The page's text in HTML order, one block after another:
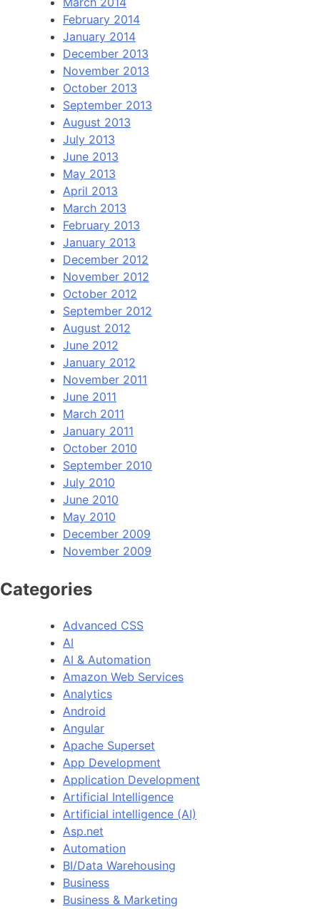
February 2014
January 2014
December 2013
November 2013
October 2013
September 2013
August 2013
July 2013
June 2013
May 2013
April 2013
March 2013
February 2013
January 2013
December 2012
November 2012
October 2012
September 2012
August 2012
June 2012
January 2012
November 2011
June 2011
March 2011
January 2011
October 2010
September 2010
July 2010
June 2010
May 2010
December 2009
November 2009
Categories
Advanced CSS
AI
AI & Automation
Amazon Web Services
Analytics
Android
Angular
Apache Superset
App Development
Application Development
Artificial Intelligence
Artificial intelligence (AI)
Asp.net
Automation
BI/Data Warehousing
Business
Business & Marketing